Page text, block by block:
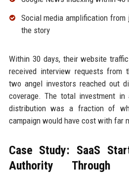
Social media amplification
the story
Within 30 days, their website
received interview requests from
two angel investors reached out
coverage. The total investment
distribution was a fraction of
campaign would have cost with far
Case Study: SaaS
Authority Through